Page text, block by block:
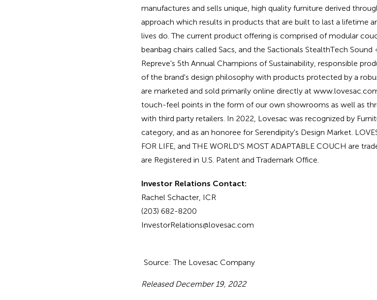
manufactures and sells unique, high quality furniture derived
approach which results in products that are built to last a lifetime
lives do. The current product offering is comprised of modular
beanbag chairs called Sacs, and the Sactionals StealthTech
Repreve's 5th Annual Champions of Sustainability, responsible
of the brand's design philosophy with products protected by a
are marketed and sold primarily online directly at
touch-feel points in the form of our own showrooms as well as
with third party retailers. In 2022, Lovesac was recognized by
category, and as an honoree for Serendipity's Design Market.
FOR LIFE, and THE WORLD'S MOST ADAPTABLE COUCH are
are Registered in U.S. Patent and Trademark Office.
Investor Relations Contact:
Rachel Schacter, ICR
(203) 682-8200
InvestorRelations@lovesac.com
Source: The Lovesac Company
Released December 19, 2022